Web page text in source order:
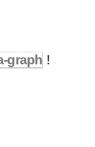
graph !